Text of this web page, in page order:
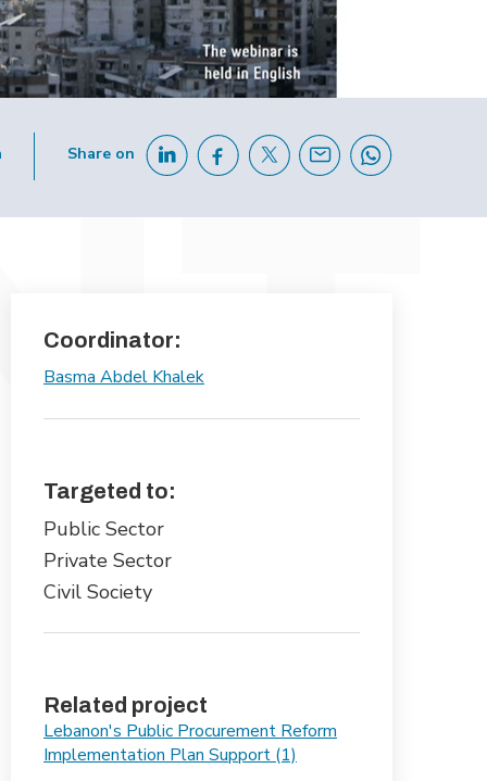
Share on
Coordinator:
Basma Abdel Khalek
Targeted to:
Public Sector
Private Sector
Civil Society
Related project
Lebanon's Public Procurement Reform
Implementation Plan Support (1)